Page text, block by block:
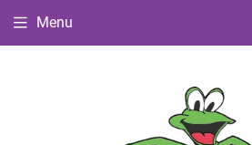
Menu